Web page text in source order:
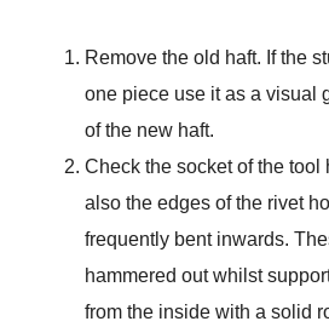
Remove the old haft. If the
one piece use it as a visual
of the new haft.
Check the socket of the tool
also the edges of the rivet
frequently bent inwards.
hammered out whilst
from the inside with a solid